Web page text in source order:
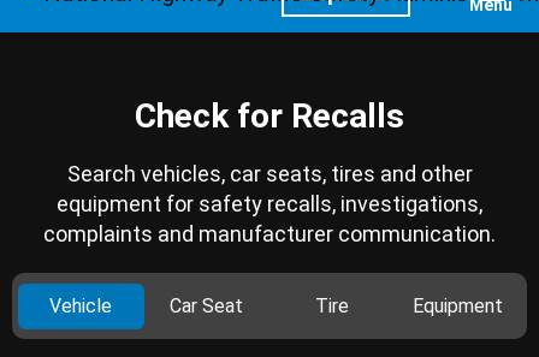
Menu
Check for Recalls
Search vehicles, car seats, tires and other
equipment for safety recalls, investigations,
complaints and manufacturer communication.
Vehicle Car Seat Tire Equipment